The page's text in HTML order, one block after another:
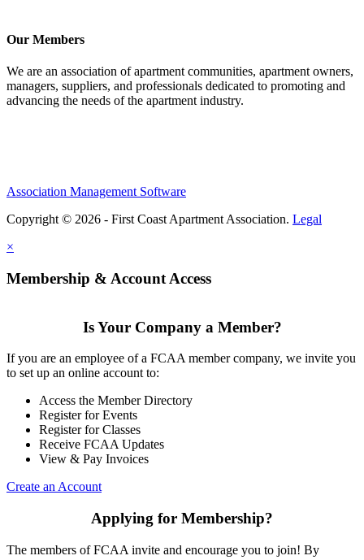
Our Members
We are an association of apartment communities, apartment owners,
managers, suppliers, and professionals dedicated to promoting and
advancing the needs of the apartment industry.
Association Management Software
Copyright © 2026 - First Coast Apartment Association. Legal
×
Membership & Account Access
Is Your Company a Member?
If you are an employee of a FCAA member company, we invite you
to set up an online account to:
Access the Member Directory
Register for Events
Register for Classes
Receive FCAA Updates
View & Pay Invoices
Create an Account
Applying for Membership?
The members of FCAA invite and encourage you to join! By